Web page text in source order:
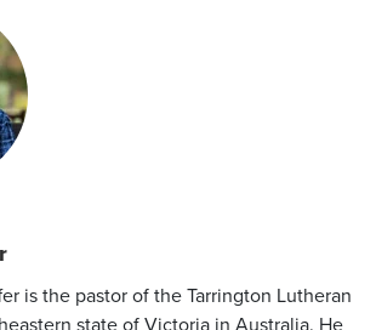
is the pastor of the Tarrington Lutheran
state of Victoria in Australia. He